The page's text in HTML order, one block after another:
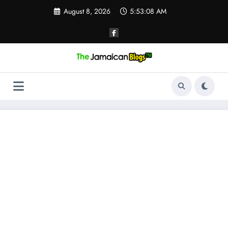
August 8, 2026 5:53:09 AM